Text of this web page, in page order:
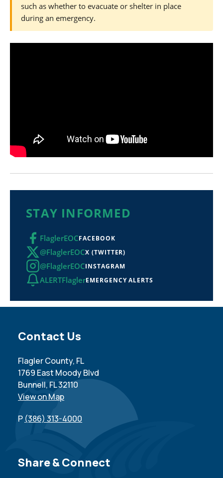
such as whether to evacuate or shelter in place
during an emergency.
STAY INFORMED
FlaglerEOCFACEBOOK
@FlaglerEOCX (TWITTER)
@FlaglerEOCINSTAGRAM
ALERTFlaglerEMERGENCY ALERTS
Site Footer
Contact Us
Flagler County, FL
1769 East Moody Blvd
Bunnell, FL 32110
View on Map
P (386) 313-4000
Site Footer
Share & Connect